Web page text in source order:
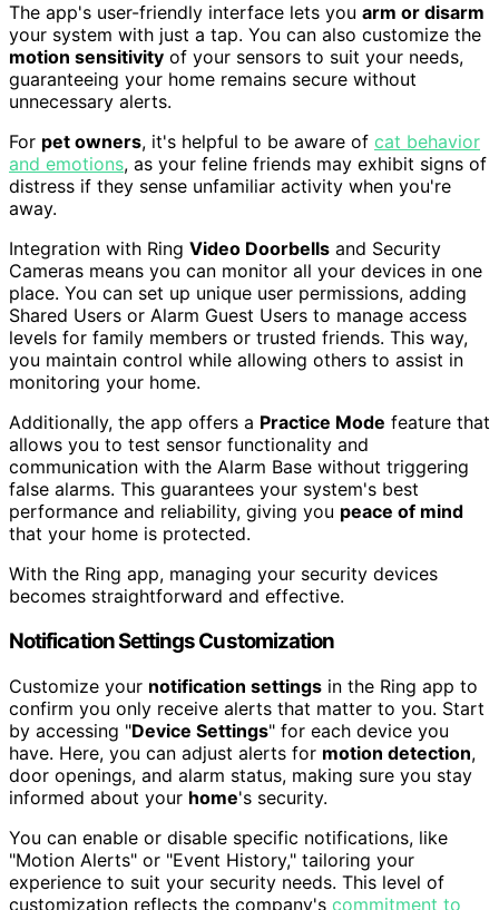
The app's user-friendly interface lets you arm or disarm
your system with just a tap. You can also customize the
motion sensitivity of your sensors to suit your needs,
guaranteeing your home remains secure without
unnecessary alerts.
For pet owners, it's helpful to be aware of cat behavior
and emotions, as your feline friends may exhibit signs of
distress if they sense unfamiliar activity when you're
away.
Integration with Ring Video Doorbells and Security
Cameras means you can monitor all your devices in one
place. You can set up unique user permissions, adding
Shared Users or Alarm Guest Users to manage access
levels for family members or trusted friends. This way,
you maintain control while allowing others to assist in
monitoring your home.
Additionally, the app offers a Practice Mode feature that
allows you to test sensor functionality and
communication with the Alarm Base without triggering
false alarms. This guarantees your system's best
performance and reliability, giving you peace of mind
that your home is protected.
With the Ring app, managing your security devices
becomes straightforward and effective.
Notification Settings Customization
Customize your notification settings in the Ring app to
confirm you only receive alerts that matter to you. Start
by accessing "Device Settings" for each device you
have. Here, you can adjust alerts for motion detection,
door openings, and alarm status, making sure you stay
informed about your home's security.
You can enable or disable specific notifications, like
"Motion Alerts" or "Event History," tailoring your
experience to suit your security needs. This level of
customization reflects the company's commitment to